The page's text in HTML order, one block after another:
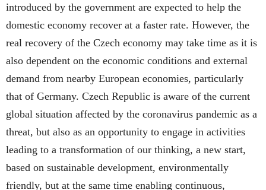
introduced by the government are expected to help the
domestic economy recover at a faster rate. However, the
real recovery of the Czech economy may take time as it is
also dependent on the economic conditions and external
demand from nearby European economies, particularly
that of Germany. Czech Republic is aware of the current
global situation affected by the coronavirus pandemic as a
threat, but also as an opportunity to engage in activities
leading to a transformation of our thinking, a new start,
based on sustainable development, environmentally
friendly, but at the same time enabling continuous,